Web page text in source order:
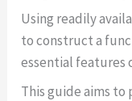
Using readily
to construct a
essential features
This guide aims